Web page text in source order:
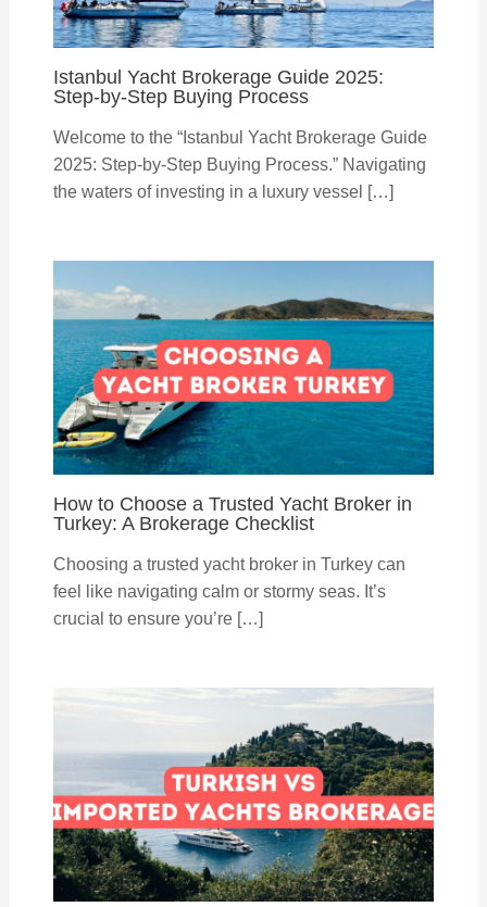
Istanbul Yacht Brokerage Guide 2025:
Step-by-Step Buying Process
Welcome to the “Istanbul Yacht Brokerage Guide
2025: Step-by-Step Buying Process.” Navigating
the waters of investing in a luxury vessel […]
How to Choose a Trusted Yacht Broker in
Turkey: A Brokerage Checklist
Choosing a trusted yacht broker in Turkey can
feel like navigating calm or stormy seas. It’s
crucial to ensure you’re […]